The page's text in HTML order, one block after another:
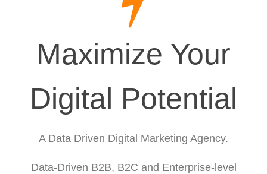
Maximize Your
Digital Potential
A Data Driven Digital Marketing Agency.
Data-Driven B2B, B2C and Enterprise-level